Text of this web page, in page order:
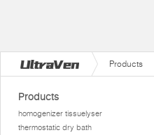
Products
Products
homogenizer tissuelyser
thermostatic dry bath